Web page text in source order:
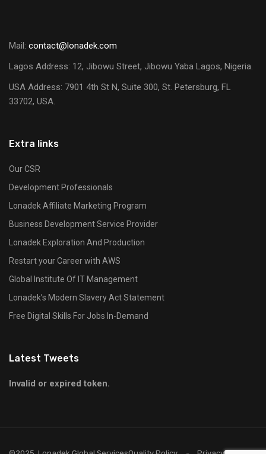
Mail: contact@lonadek.com
Lagos Address: 12, Jibowu Street, Jibowu Yaba Lagos, Nigeria.
USA Address: 7901 4th St N, Suite 300, St. Petersburg, FL
33702, USA.
Extra links
Our CSR
Development Professionals
Lonadek Affiliate Marketing Program
Business Development Service Provider
Lonadek Exploration And Production
Restart your Career with AWS
Global Institute Of IT Management
Lonadek’s Modern Slavery Act Statement
Free Digital Skills For Jobs In-Demand
Latest Tweets
Invalid or expired token.